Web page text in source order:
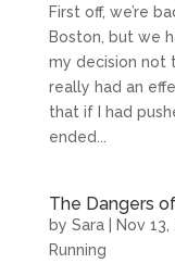
First off, we’re
Boston, but we
my decision not
really had an
that if I had
ended...
The Dangers
by Sara| Nov 13,
Running